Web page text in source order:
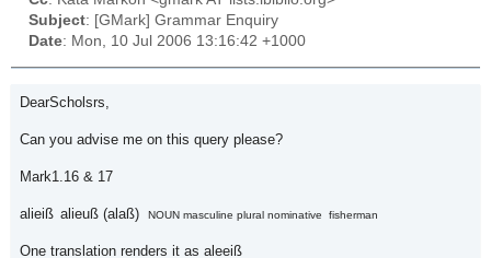
Subject: [GMark] Grammar Enquiry
Date: Mon, 10 Jul 2006 13:16:42 +1000
DearScholsrs,
Can you advise me on this query please?
Mark1.16 & 17
alieiß alieuß (alaß) NOUN masculine plural nominative fisherman
One translation renders it as aleeiß